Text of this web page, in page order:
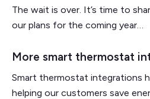
The wait is over. It’s time to
our plans for the coming year…
More smart thermostat
Smart thermostat integrations
helping our customers save